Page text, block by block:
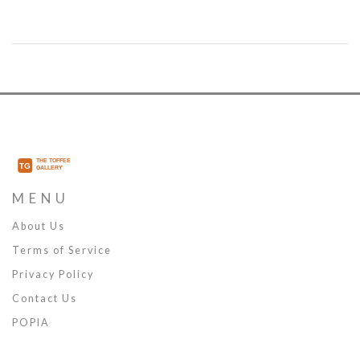
MENU
About Us
Terms of Service
Privacy Policy
Contact Us
POPIA